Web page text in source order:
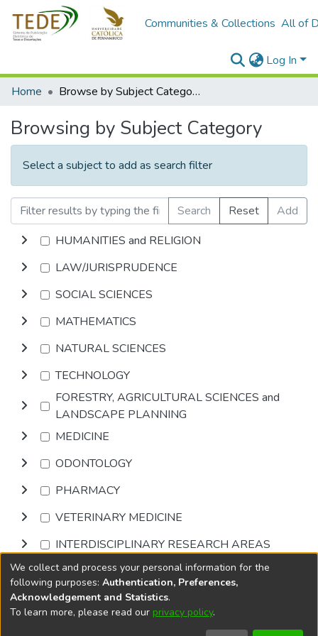
Communities & Collections All of
Log In
Home
Browse by Subject Category
Browsing by Subject Category
Select a subject to add as search filter
Search Reset
Add
HUMANITIES and RELIGION
LAW/JURISPRUDENCE
SOCIAL SCIENCES
MATHEMATICS
NATURAL SCIENCES
TECHNOLOGY
FORESTRY, AGRICULTURAL SCIENCES and
LANDSCAPE PLANNING
MEDICINE
ODONTOLOGY
PHARMACY
VETERINARY MEDICINE
INTERDISCIPLINARY RESEARCH AREAS
Browse
DSpace softwarecopyright © 2002-2026
We collect and process your personal information for the
following purposes: Authentication, Preferences,
Acknowledgement and Statistics.
To learn more, please read our privacy policy.